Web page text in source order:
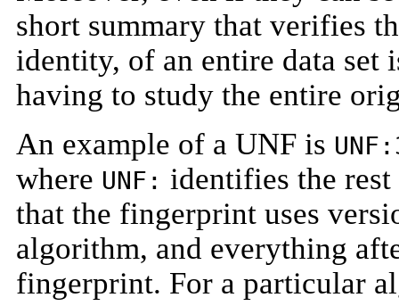
short summary that verifies
identity, of an entire data set
having to study the entire
An example of a UNF is
where UNF: identifies the
that the fingerprint uses
algorithm, and everything
fingerprint. For a particular